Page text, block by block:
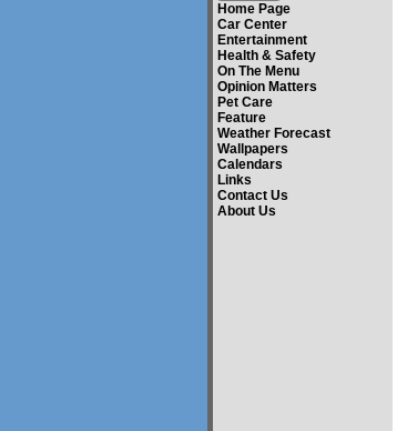
Home Page
Car Center
Entertainment
Health & Safety
On The Menu
Opinion Matters
Pet Care
Feature
Weather Forecast
Wallpapers
Calendars
Links
Contact Us
About Us